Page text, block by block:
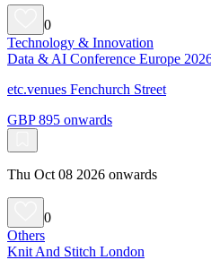
0
Technology & Innovation
Data & AI Conference Europe
etc.venues Fenchurch Street
GBP 895 onwards
Thu Oct 08 2026 onwards
0
Others
Knit And Stitch London